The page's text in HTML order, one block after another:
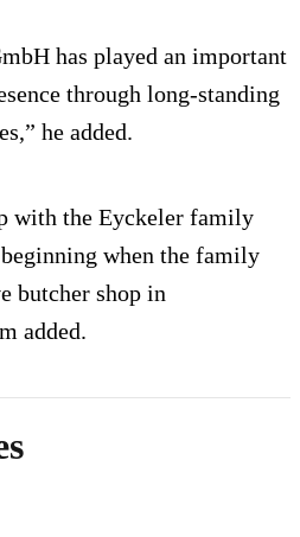
has played an important
through long-standing
he added.
with the Eyckeler family
when the family
butcher shop in
added.